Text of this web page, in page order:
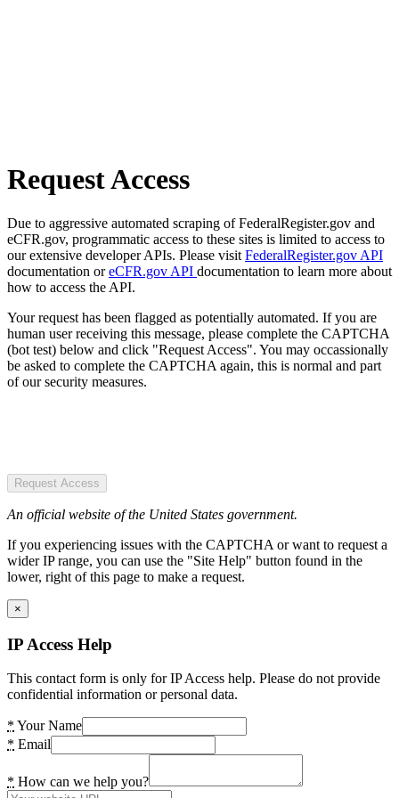
Request Access
Due to aggressive automated scraping of FederalRegister.gov and
eCFR.gov, programmatic access to these sites is limited to access to
our extensive developer APIs. Please visit FederalRegister.gov API
documentation oreCFR.gov API documentation to learn more about
how to access the API.
Your request has been flagged as potentially automated. If you are
human user receiving this message, please complete the CAPTCHA
(bot test) below and click "Request Access". You may occassionally
be asked to complete the CAPTCHA again, this is normal and part
of our security measures.
Request Access
An official website of the United States government.
If you experiencing issues with the CAPTCHA or want to request a
wider IP range, you can use the "Site Help" button found in the
lower, right of this page to make a request.
×
IP Access Help
This contact form is only for IP Access help. Please do not provide
confidential information or personal data.
* Your Name
* Email
* How can we help you?